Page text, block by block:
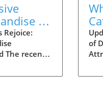
at
Family
Rejoice:
The recent
As
of